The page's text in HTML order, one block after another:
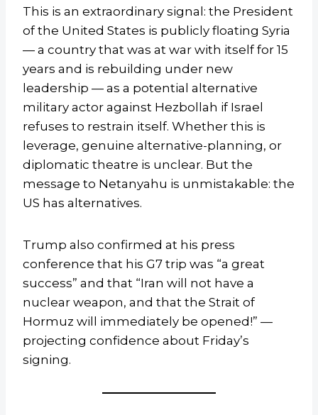
This is an extraordinary signal: the President
of the United States is publicly floating Syria
— a country that was at war with itself for 15
years and is rebuilding under new
leadership — as a potential alternative
military actor against Hezbollah if Israel
refuses to restrain itself. Whether this is
leverage, genuine alternative-planning, or
diplomatic theatre is unclear. But the
message to Netanyahu is unmistakable: the
US has alternatives.
Trump also confirmed at his press
conference that his G7 trip was “a great
success” and that “Iran will not have a
nuclear weapon, and that the Strait of
Hormuz will immediately be opened!” —
projecting confidence about Friday’s
signing.